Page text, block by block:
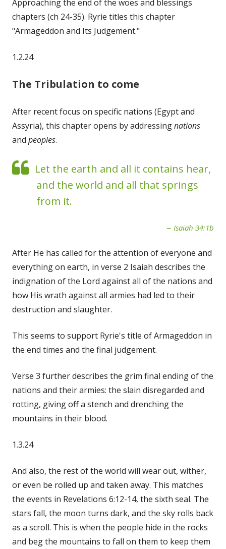
Approaching the end of the woes and blessings
chapters (ch 24-35). Ryrie titles this chapter
"Armageddon and Its Judgement."
1.2.24
The Tribulation to come
After recent focus on specific nations (Egypt and
Assyria), this chapter opens by addressingnations
and peoples.
Let the earth and all it contains hear,
and the world and all that springs
from it.
Isaiah 34:1b
After He has called for the attention of everyone and
everything on earth, in verse 2 Isaiah describes the
indignation of the Lord against all of the nations and
how His wrath against all armies had led to their
destruction and slaughter.
This seems to support Ryrie's title of Armageddon in
the end times and the final judgement.
Verse 3 further describes the grim final ending of the
nations and their armies: the slain disregarded and
rotting, giving off a stench and drenching the
mountains in their blood.
1.3.24
And also, the rest of the world will wear out, wither,
or even be rolled up and taken away. This matches
the events in Revelations 6:12-14, the sixth seal. The
stars fall, the moon turns dark, and the sky rolls back
as a scroll. This is when the people hide in the rocks
and beg the mountains to fall on them to keep them